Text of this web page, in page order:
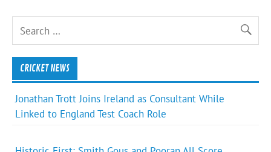
CRICKET NEWS
Jonathan Trott Joins Ireland as Consultant While
Linked to England Test Coach Role